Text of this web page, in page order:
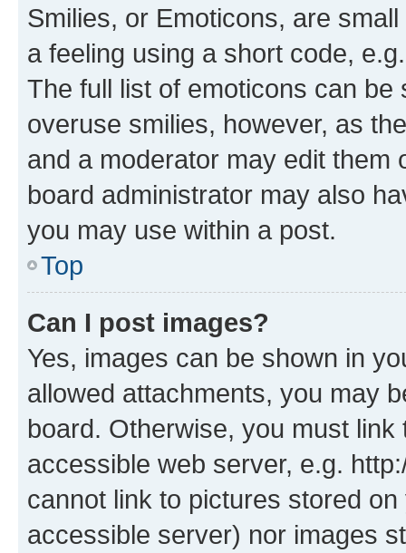
Smilies, or Emoticons, are
a feeling using a short code,
The full list of emoticons can
overuse smilies, however, as
and a moderator may edit them
board administrator may also
you may use within a post.
Top
Can I post images?
Yes, images can be shown in
allowed attachments, you may
board. Otherwise, you must
accessible web server, e.g.
cannot link to pictures stored
accessible server) nor images